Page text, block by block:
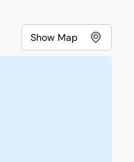
ShowMap